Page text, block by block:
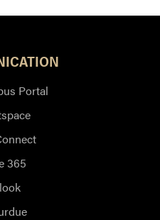
Portal
365